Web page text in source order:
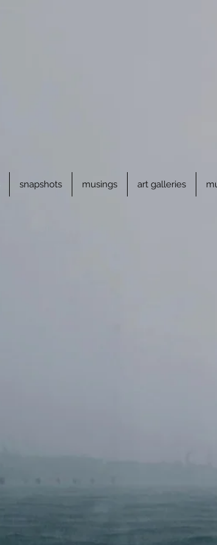
snapshots musings art galleries